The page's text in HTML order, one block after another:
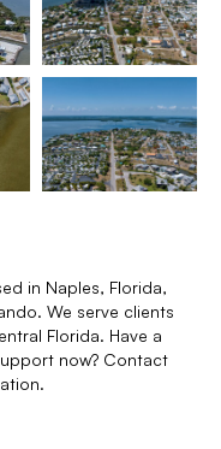
in Naples, Florida,
We serve clients
Florida. Have a
now? Contact